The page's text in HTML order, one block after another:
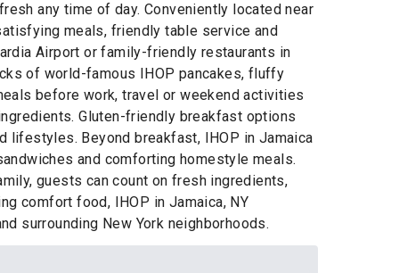
any time of day. Conveniently located near
meals, friendly table service and
Airport or family-friendly restaurants in
of world-famous IHOP pancakes, fluffy
before work, travel or weekend activities
Gluten-friendly breakfast options
lifestyles. Beyond breakfast, IHOP in Jamaica
and comforting homestyle meals.
guests can count on fresh ingredients,
comfort food, IHOP in Jamaica, NY
surrounding New York neighborhoods.